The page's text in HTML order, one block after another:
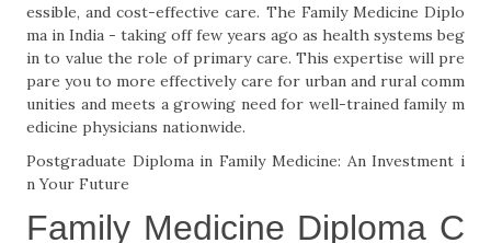
essible, and cost-effective care. The Family Medicine Diplo
ma in India - taking off few years ago as health systems beg
in to value the role of primary care. This expertise will pre
pare you to more effectively care for urban and rural comm
unities and meets a growing need for well-trained family m
edicine physicians nationwide.
Postgraduate Diploma in Family Medicine: An Investment i
n Your Future
Family Medicine Diploma C